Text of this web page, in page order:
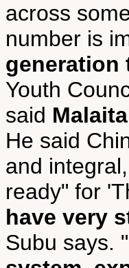
across
number is
generation
Youth
said
He said
and
ready" for
have very
Subu says.